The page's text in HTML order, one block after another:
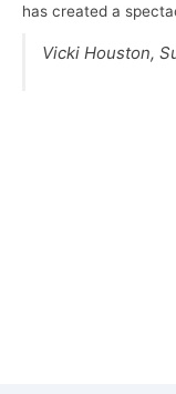
has created a
Vicki Houston,